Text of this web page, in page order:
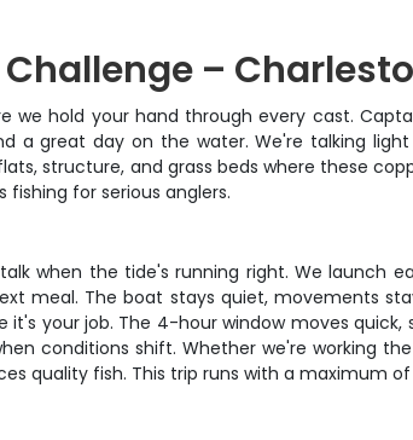
–
we hold your hand through every cast.
a great day on the water. We're talking
structure, and grass beds where these
fishing for serious anglers.
when the tide's running right. We launch
meal. The boat stays quiet, movements
your job. The 4-hour window moves
conditions shift. Whether we're working
quality fish. This trip runs with a maximum